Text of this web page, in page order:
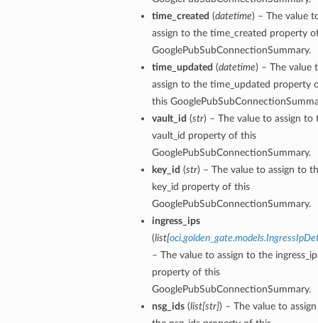
time_created (datetime) – The value
assign to the time_created property
GooglePubSubConnectionSummary.
time_updated (datetime) – The value
assign to the time_updated property
this
vault_id (str) – The value to assign to
vault_id property of this
GooglePubSubConnectionSummary.
key_id (str) – The value to assign to
key_id property of this
GooglePubSubConnectionSummary.
ingress_ips
(list[
– The value to assign to the
property of this
GooglePubSubConnectionSummary.
nsg_ids(list[str]) – The value to